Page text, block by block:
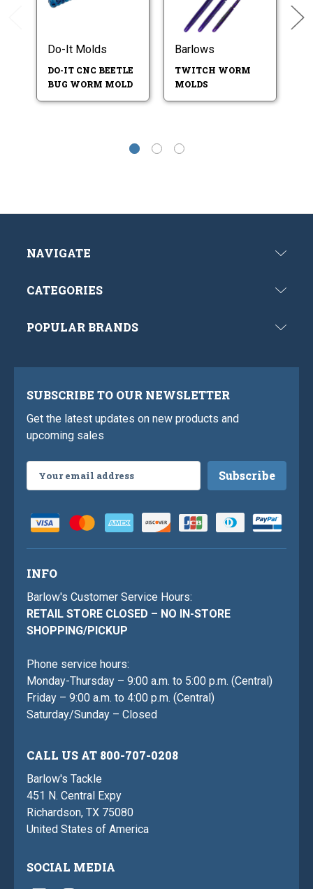
Do-It Molds
DO-IT CNC BEETLE
BUG WORM MOLD
Barlows
TWITCH WORM
MOLDS
NAVIGATE
CATEGORIES
POPULAR BRANDS
SUBSCRIBE TO OUR NEWSLETTER
Get the latest updates on new products and
upcoming sales
Address
INFO
Barlow's Customer Service Hours:
RETAIL STORE CLOSED – NO IN-STORE
SHOPPING/PICKUP
Phone service hours:
Monday-Thursday – 9:00 a.m. to 5:00 p.m. (Central)
Friday – 9:00 a.m. to 4:00 p.m. (Central)
Saturday/Sunday – Closed
CALL US AT 800-707-0208
Barlow's Tackle
451 N. Central Expy
Richardson, TX 75080
United States of America
SOCIAL MEDIA